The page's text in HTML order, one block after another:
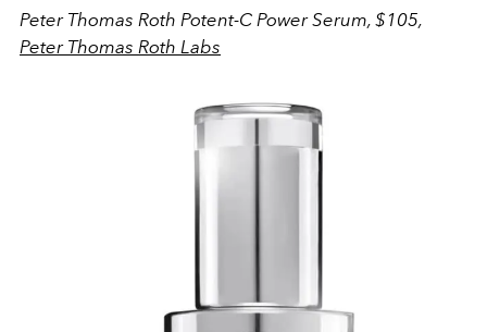
Peter Thomas Roth Potent-C Power Serum, $105,
Peter Thomas Roth Labs